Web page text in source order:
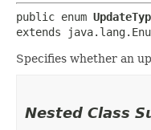
public enum
extends
Specifies whether an
Nested Class